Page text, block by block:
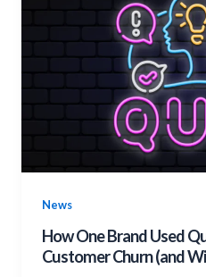
News
How One Brand Used
Customer Churn (and